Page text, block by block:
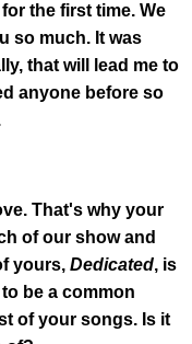
the first time. We
so much. It was
that will lead me to
anyone before so
That's why your
of our show and
yours, Dedicated, is
be a common
of your songs. Is it